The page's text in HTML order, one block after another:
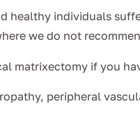
healthy individuals
we do not
matrixectomy if you
peripheral